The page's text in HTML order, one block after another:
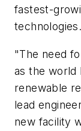
fastest-
technologies.
"The need
as the world
renewable
lead
new facility